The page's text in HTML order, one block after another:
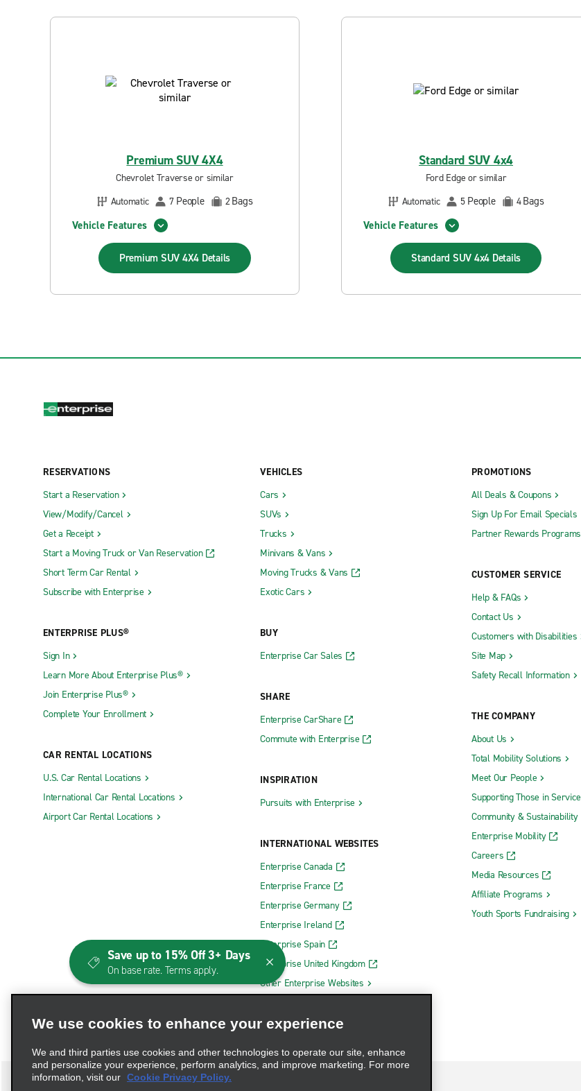
Premium SUV 4X4
Chevrolet Traverse or similar
Automatic
7 People 2Bags
Vehicle Features
Premium SUV 4X4 Details
Standard SUV 4x4
Ford Edge or similar
Automatic
5 People 4Bags
Vehicle Features
Standard SUV 4x4 Details
RESERVATIONS
Start a Reservation
View/Modify/Cancel
Get a Receipt
Start a Moving Truck or Van Reservation
Short Term Car Rental
Subscribe with Enterprise
ENTERPRISE PLUS®
Sign In
Learn More About Enterprise Plus®
Join Enterprise Plus®
Complete Your Enrollment
CAR RENTAL LOCATIONS
U.S. Car Rental Locations
International Car Rental Locations
Airport Car Rental Locations
VEHICLES
Cars
SUVs
Trucks
Minivans & Vans
Moving Trucks & Vans
Exotic Cars
BUY
Enterprise Car Sales
SHARE
Enterprise CarShare
Commute with Enterprise
INSPIRATION
Pursuits with Enterprise
INTERNATIONAL WEBSITES
Enterprise Canada
Enterprise France
Enterprise Germany
Enterprise Ireland
Enterprise Spain
Enterprise United Kingdom
Other Enterprise Websites
PROMOTIONS
All Deals & Coupons
Sign Up For Email Specials
Partner Rewards Programs
CUSTOMER SERVICE
Help & FAQs
Contact Us
Customers with Disabilities
Site Map
Safety Recall Information
THE COMPANY
About Us
Total Mobility Solutions
Meet Our People
Supporting Those in Service
Community & Sustainability
Enterprise Mobility
Careers
Media Resources
Affiliate Programs
Youth Sports Fundraising
We use cookies to enhance your experience
We and third parties use cookies and other technologies to operate our site, enhance
and personalize your experience, perform analytics, and improve marketing. For more
information, visit our Cookie Privacy Policy.
Save up to 15% Off 3+ Days
On base rate. Terms apply.